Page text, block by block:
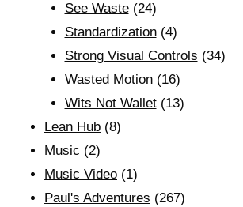
See Waste(24)
Standardization(4)
Strong Visual Controls (34)
Wasted Motion(16)
Wits Not Wallet(13)
Lean Hub (8)
Music (2)
Music Video (1)
Paul's Adventures (267)